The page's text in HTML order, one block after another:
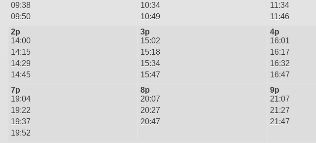
09:38
09:50
10:34
10:49
11:34
11:46
2p
14:00
14:15
14:29
14:45
3p
15:02
15:18
15:34
15:47
4p
16:01
16:17
16:32
16:47
7p
19:04
19:22
19:37
19:52
8p
20:07
20:27
20:47
9p
21:07
21:27
21:47